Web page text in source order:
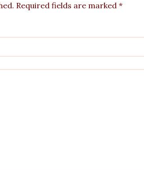
Required fields are marked *